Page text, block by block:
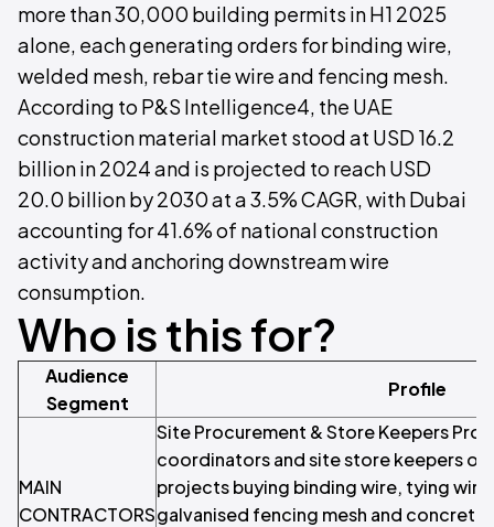
more than 30,000 building permits in H1 2025
alone, each generating orders for binding wire,
welded mesh, rebar tie wire and fencing mesh.
According to P&S Intelligence4, the UAE
construction material market stood at USD 16.2
billion in 2024 and is projected to reach USD
20.0 billion by 2030 at a 3.5% CAGR, with Dubai
accounting for 41.6% of national construction
activity and anchoring downstream wire
consumption.
Who is this for?
Audience
Segment
Profile
MAIN
CONTRACTORS
Site Procurement & Store Keepers
coordinators and site store keepers
projects buying binding wire, tying
galvanised fencing mesh and